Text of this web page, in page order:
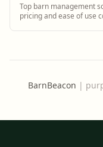
Top barn management
pricing and ease of use
BarnBeacon |